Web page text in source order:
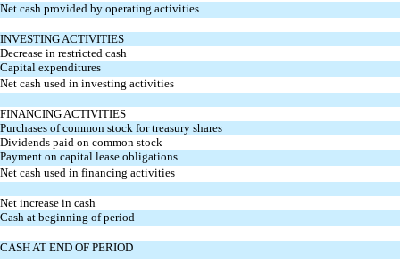
Net cash provided by operating activities
INVESTING ACTIVITIES
Decrease in restricted cash
Capital expenditures
Net cash used in investing activities
FINANCING ACTIVITIES
Purchases of common stock for treasury shares
Dividends paid on common stock
Payment on capital lease obligations
Net cash used in financing activities
Net increase in cash
Cash at beginning of period
CASH AT END OF PERIOD